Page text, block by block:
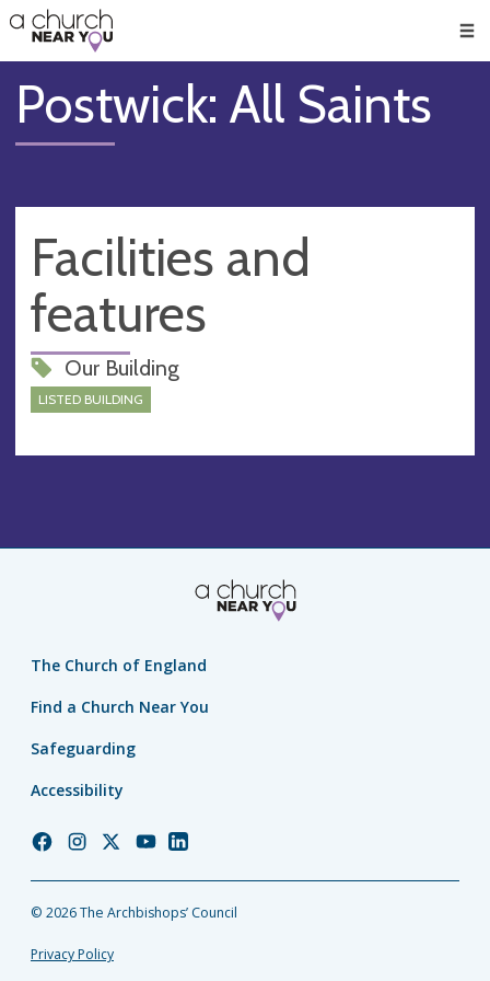
👏
😇
❤️
🥧
👋
Postwick: All Saints
Facilities and
features
Our Building
LISTED BUILDING
The Church of England
Find a Church Near You
Safeguarding
Accessibility
Church
Facebook
Church
Instagram
Church
Twitter
Church
YouTube
Church
LinkedIn
© 2026 The Archbishops’ Council
Privacy Policy